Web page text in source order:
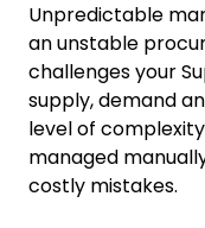
Unpredictable
an unstable
challenges your
supply, demand
level of
managed
costly mistakes.